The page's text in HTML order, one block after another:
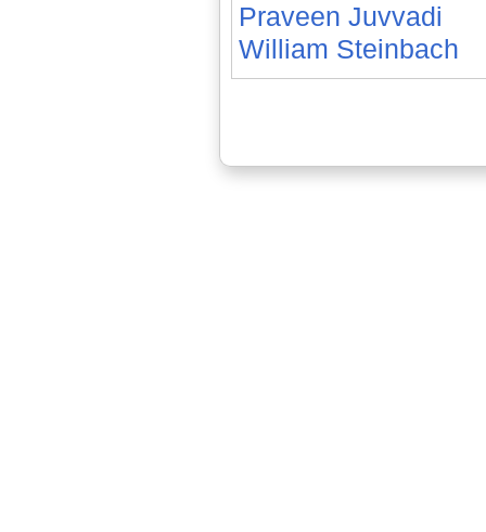
Praveen Juvvadi
William Steinbach